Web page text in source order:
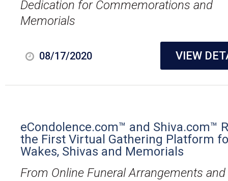
08/17/2020
Dedication for Commemorations and
Memorials
VIEW
eCondolence.com™ and Shiva.com™
the First Virtual Gathering Platform
Wakes, Shivas and Memorials
From Online Funeral Arrangements and